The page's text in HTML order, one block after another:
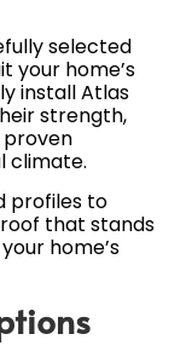
selected
your home’s
install Atlas
strength,
climate.
profiles to
that stands
home’s